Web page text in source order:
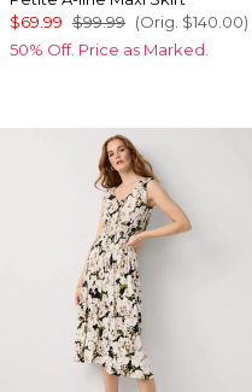
$69.99 $99.99 (Orig. $140.00)
50% Off. Price as Marked.